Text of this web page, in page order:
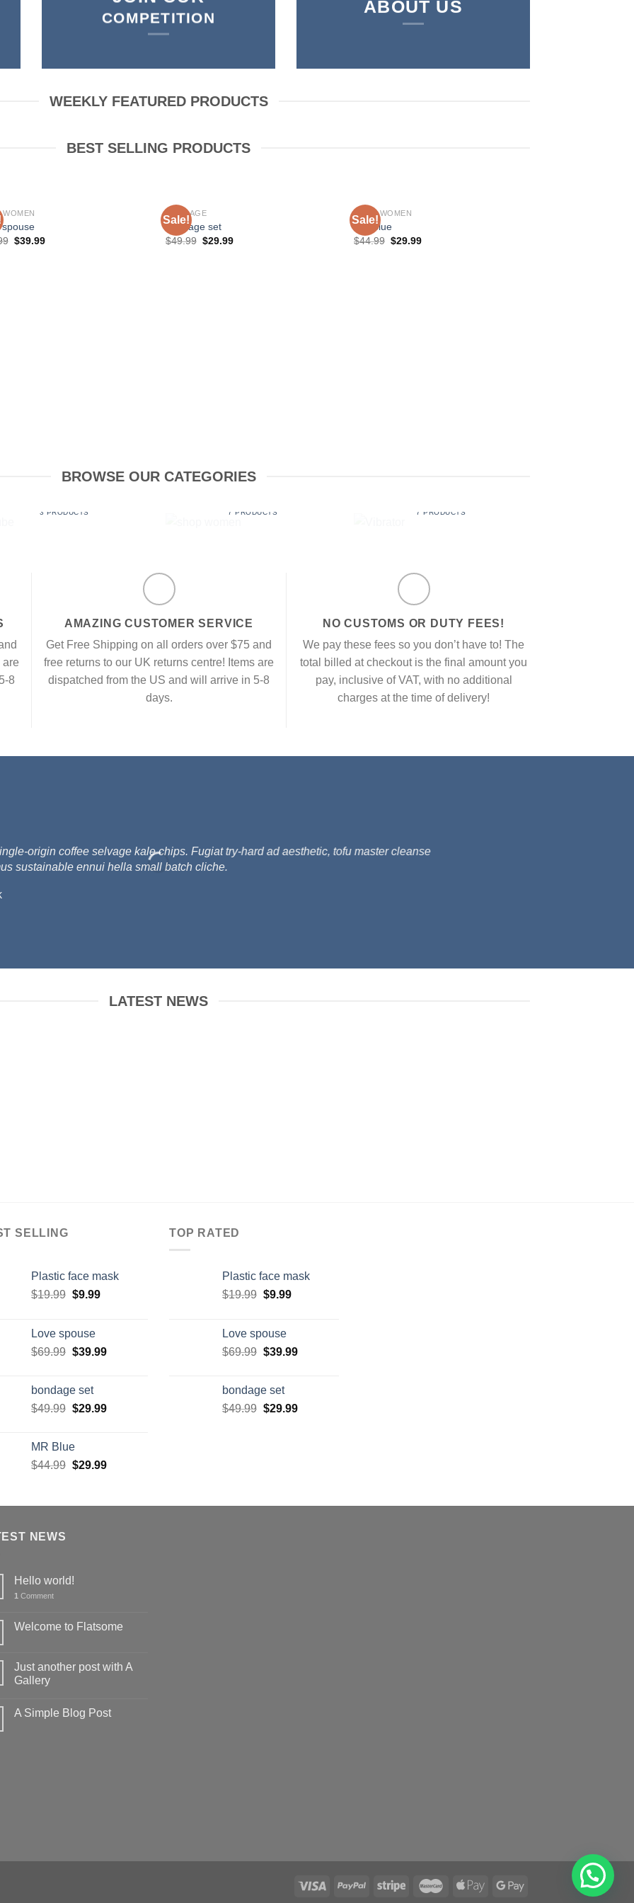
COMPETITION
ABOUT US
WEEKLY FEATURED PRODUCTS
BEST SELLING PRODUCTS
WOMEN
$39.99
Sale!
BONDAGE
bondage set
$49.99 $29.99
Sale!
SHOP WOMEN
MR Blue
$44.99 $29.99
BROWSE OUR CATEGORIES
3 PRODUCTS 7 PRODUCTS 7 PRODUCTS
are
8
AMAZING CUSTOMER SERVICE
Get Free Shipping on all orders over $75 and
free returns to our UK returns centre! Items are
dispatched from the US and will arrive in 5-8
days.
NO CUSTOMS OR DUTY FEES!
We pay these fees so you don’t have to! The
total billed at checkout is the final amount you
pay, inclusive of VAT, with no additional
charges at the time of delivery!
origin coffee selvage kale chips. Fugiat try-hard ad aesthetic, tofu master cleanse
sustainable ennui hella small batch cliche.
LATEST NEWS
SELLING
Plastic face mask
$19.99 $9.99
Love spouse
$69.99 $39.99
bondage set
$49.99 $29.99
MR Blue
$44.99 $29.99
TOP RATED
Plastic face mask
$19.99 $9.99
Love spouse
$69.99 $39.99
bondage set
$49.99 $29.99
NEWS
Hello world!
1 Comment
Welcome to Flatsome
Just another post with A
Gallery
A Simple Blog Post